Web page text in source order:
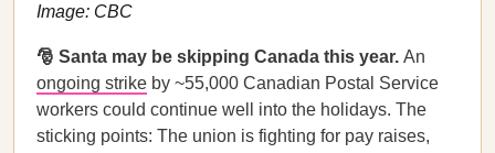
Image: CBC
🎅 Santa may be skipping Canada this year. An
ongoing strike by ~55,000 Canadian Postal Service
workers could continue well into the holidays. The
sticking points: The union is fighting for pay raises,